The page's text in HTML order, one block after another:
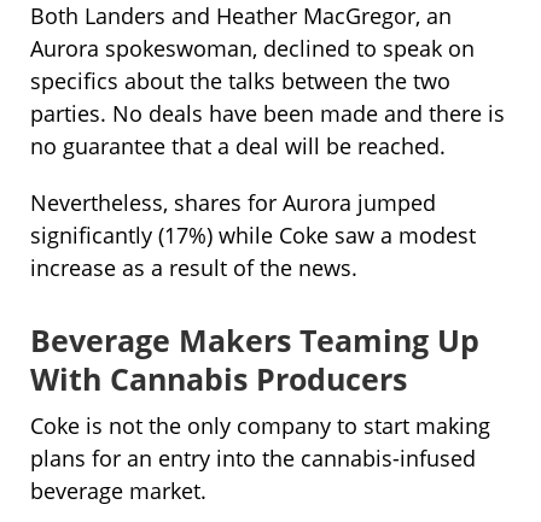
Both Landers and Heather MacGregor, an
Aurora spokeswoman, declined to speak on
specifics about the talks between the two
parties. No deals have been made and there is
no guarantee that a deal will be reached.
Nevertheless, shares for Aurora jumped
significantly (17%) while Coke saw a modest
increase as a result of the news.
Beverage Makers Teaming Up
With Cannabis Producers
Coke is not the only company to start making
plans for an entry into the cannabis-infused
beverage market.